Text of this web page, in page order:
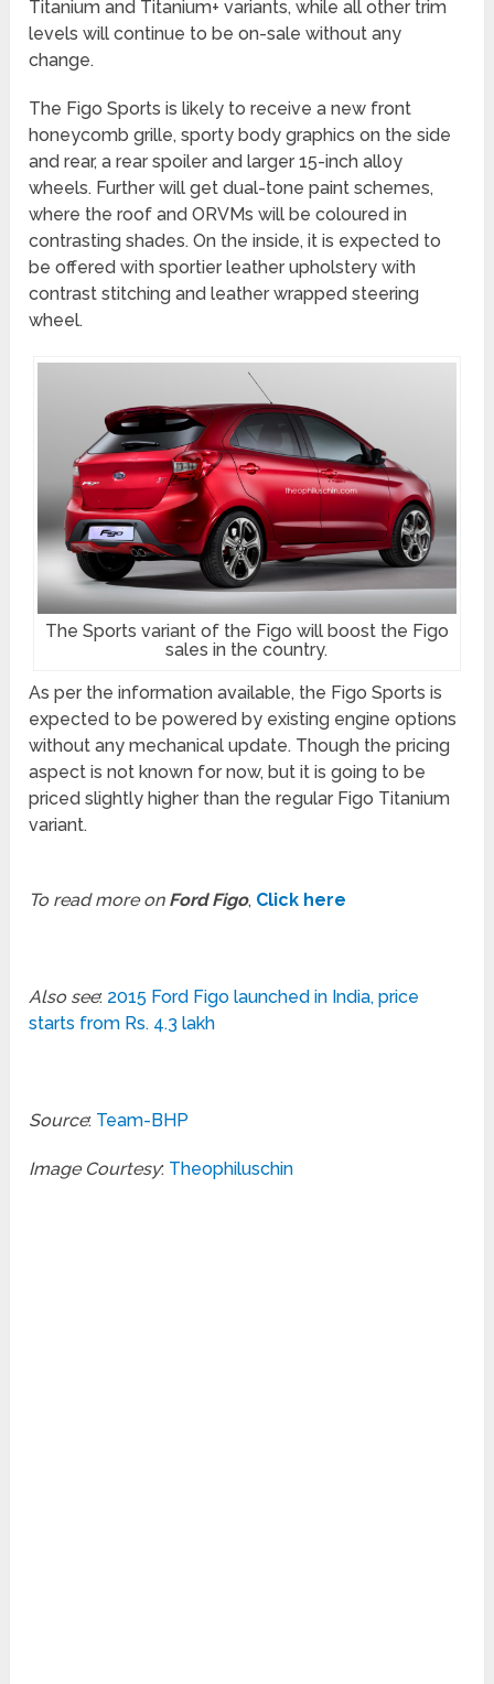
Titanium and Titanium+ variants, while all other trim
levels will continue to be on-sale without any
change.
The Figo Sports is likely to receive a new front
honeycomb grille, sporty body graphics on the side
and rear, a rear spoiler and larger 15-inch alloy
wheels. Further will get dual-tone paint schemes,
where the roof and ORVMs will be coloured in
contrasting shades. On the inside, it is expected to
be offered with sportier leather upholstery with
contrast stitching and leather wrapped steering
wheel.
The Sports variant of the Figo will boost the Figo
sales in the country.
As per the information available, the Figo Sports is
expected to be powered by existing engine options
without any mechanical update. Though the pricing
aspect is not known for now, but it is going to be
priced slightly higher than the regular Figo Titanium
variant.
To read more on Ford Figo, Click here
Also see: 2015 Ford Figo launched in India, price
starts from Rs. 4.3 lakh
Source: Team-BHP
Image Courtesy: Theophiluschin